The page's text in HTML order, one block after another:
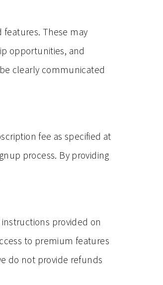
These may
opportunities, and
clearly communicated
fee as specified at
process. By providing
provided on
to premium features
do not provide refunds